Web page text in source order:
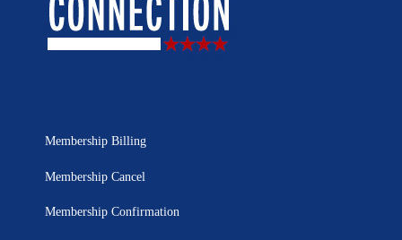
Membership Billing
Membership Cancel
Membership Confirmation